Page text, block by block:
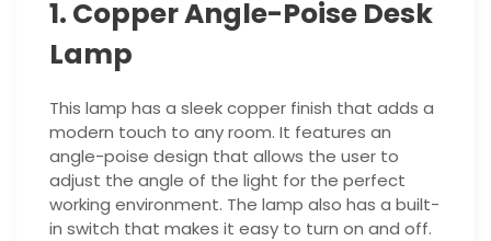
1. Copper Angle-Poise Desk
Lamp
This lamp has a sleek copper finish that adds a
modern touch to any room. It features an
angle-poise design that allows the user to
adjust the angle of the light for the perfect
working environment. The lamp also has a built-
in switch that makes it easy to turn on and off.